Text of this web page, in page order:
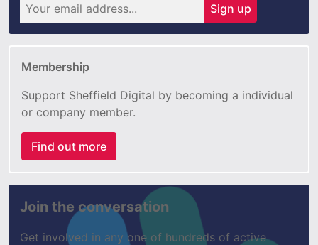
Sign up
Membership
Support Sheffield Digital by becoming a individual
or company member.
Find out more
Join the conversation
Get involved in any one of hundreds of active